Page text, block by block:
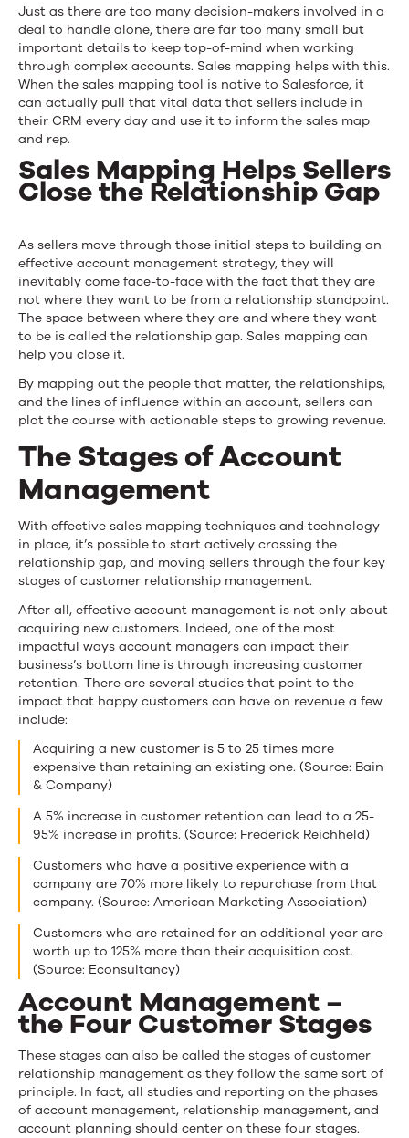
Just as there are too many decision-makers involved in a
deal to handle alone, there are far too many small but
important details to keep top-of-mind when working
through complex accounts. Sales mapping helps with this.
When the sales mapping tool is native to Salesforce, it
can actually pull that vital data that sellers include in
their CRM every day and use it to inform the sales map
and rep.
Sales Mapping Helps Sellers
Close the Relationship Gap
As sellers move through those initial steps to building an
effective account management strategy, they will
inevitably come face-to-face with the fact that they are
not where they want to be from a relationship standpoint.
The space between where they are and where they want
to be is called the relationship gap. Sales mapping can
help you close it.
By mapping out the people that matter, the relationships,
and the lines of influence within an account, sellers can
plot the course with actionable steps to growing revenue.
The Stages of Account
Management
With effective sales mapping techniques and technology
in place, it’s possible to start actively crossing the
relationship gap, and moving sellers through the four key
stages of customer relationship management.
After all, effective account management is not only about
acquiring new customers. Indeed, one of the most
impactful ways account managers can impact their
business’s bottom line is through increasing customer
retention. There are several studies that point to the
impact that happy customers can have on revenue a few
include:
Acquiring a new customer is 5 to 25 times more
expensive than retaining an existing one. (Source: Bain
& Company)
A 5% increase in customer retention can lead to a 25-
95% increase in profits. (Source: Frederick Reichheld)
Customers who have a positive experience with a
company are 70% more likely to repurchase from that
company. (Source: American Marketing Association)
Customers who are retained for an additional year are
worth up to 125% more than their acquisition cost.
(Source: Econsultancy)
Account Management –
the Four Customer Stages
These stages can also be called the stages of customer
relationship management as they follow the same sort of
principle. In fact, all studies and reporting on the phases
of account management, relationship management, and
account planning should center on these four stages.